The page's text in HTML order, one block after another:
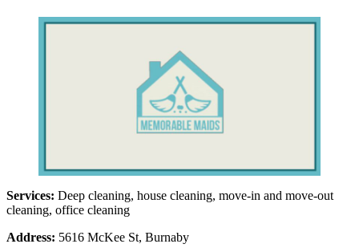
Services: Deep cleaning, house cleaning, move-in and move-out
cleaning, office cleaning
Address: 5616 McKee St, Burnaby